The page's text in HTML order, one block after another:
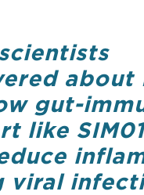
about
gut-
like
viral